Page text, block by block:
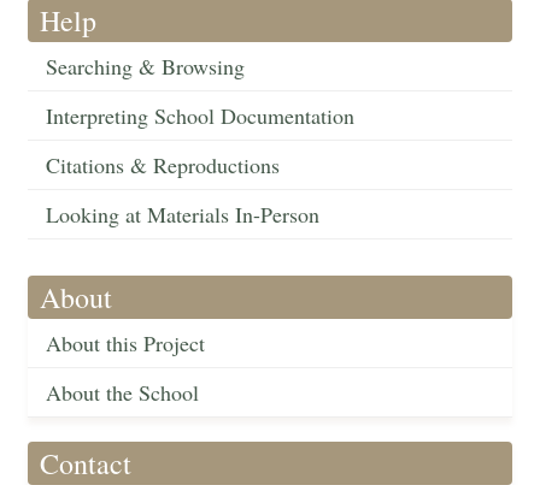
Help
Searching & Browsing
Interpreting School Documentation
Citations & Reproductions
Looking at Materials In-Person
About
About this Project
About the School
Contact